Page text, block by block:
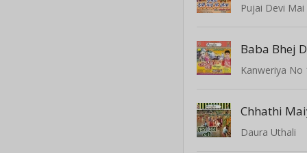
Pujai Devi
Baba Bhej
Kanweriya No
Daura Uthali